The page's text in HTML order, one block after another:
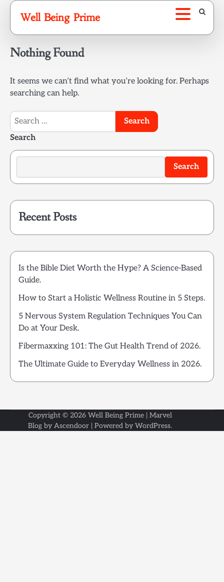
Skip
content
Well Being Prime
Nothing Found
It seems we can’t find what you’re looking for. Perhaps
searching can help.
Search
for:
Search
Search
Recent Posts
Is the Bible Diet Worth the Hype? A Science-Based
Guide.
How to Start a Holistic Wellness Routine in 5 Steps.
5 Nervous System Regulation Techniques You Can
Do at Your Desk.
Fibermaxxing 101: The Gut Health Trend of 2026.
The Ultimate Guide to Everyday Wellness in 2026.
Copyright © 2026 Well Being Prime| Marvel
Blog by Ascendoor | Powered by WordPress.